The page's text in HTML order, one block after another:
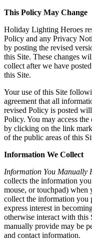
This Policy May Change
Holiday Lighting Heroes
Policy and any Privacy
by posting the revised
this Site. These changes
collect after we have
this Site.
Your use of this Site
agreement that all
revised Policy is posted
Policy. You may access
by clicking on the link
of the public areas of this
Information We Collect
Information You Manually
collects the information
mouse, or touchpad) when
collect the information you
express interest in
otherwise interact with this
manually provide may be
and contact information.